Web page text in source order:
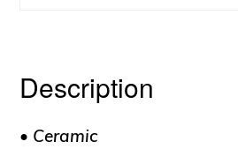
Description
• Ceramic